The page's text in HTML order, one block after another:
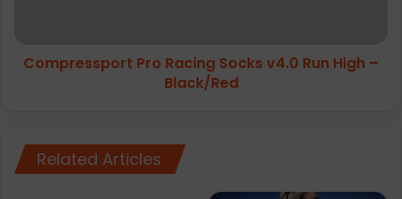
Compressport Pro Racing Socks v4.0 Run High –
Black/Red
Related Articles